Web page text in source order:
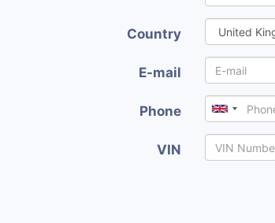
Country
E-mail
Phone
VIN